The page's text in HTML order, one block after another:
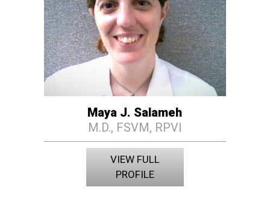
Maya J. Salameh
M.D., FSVM, RPVI
VIEW FULL
PROFILE